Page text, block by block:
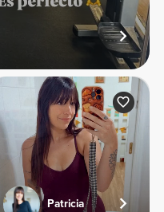
Patricia